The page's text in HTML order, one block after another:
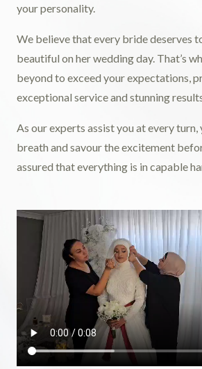
your personality.
We believe that every bride deserves
beautiful on her wedding day. That’s
beyond to exceed your expectations,
exceptional service and stunning
As our experts assist you at every turn,
breath and savour the excitement
assured that everything is in capable